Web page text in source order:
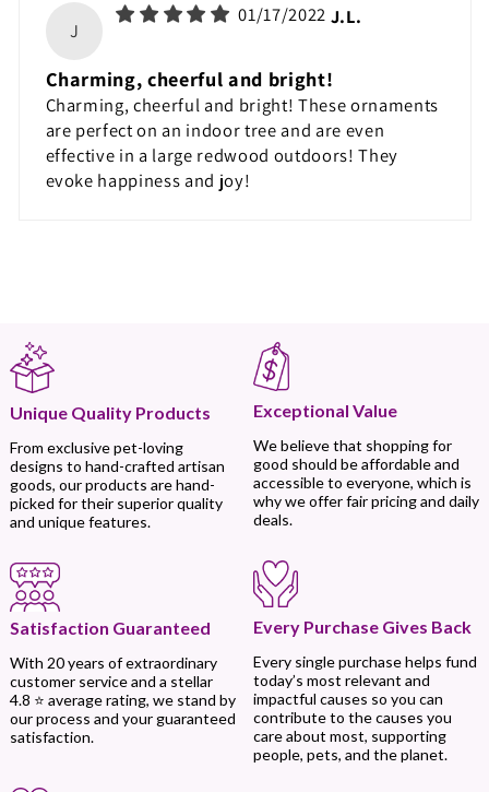
J
01/17/2022 J.L.
Charming, cheerful and bright!
Charming, cheerful and bright! These ornaments
are perfect on an indoor tree and are even
effective in a large redwood outdoors! They
evoke happiness and joy!
Unique Quality Products
From exclusive pet-loving
designs to hand-crafted artisan
goods, our products are hand-
picked for their superior quality
and unique features.
Exceptional Value
We believe that shopping for
good should be affordable and
accessible to everyone, which is
why we offer fair pricing and daily
deals.
Satisfaction Guaranteed
With 20 years of extraordinary
customer service and a stellar
4.8 ⭐ average rating, we stand by
our process and your guaranteed
satisfaction.
Every Purchase Gives Back
Every single purchase helps fund
today’s most relevant and
impactful causes so you can
contribute to the causes you
care about most, supporting
people, pets, and the planet.